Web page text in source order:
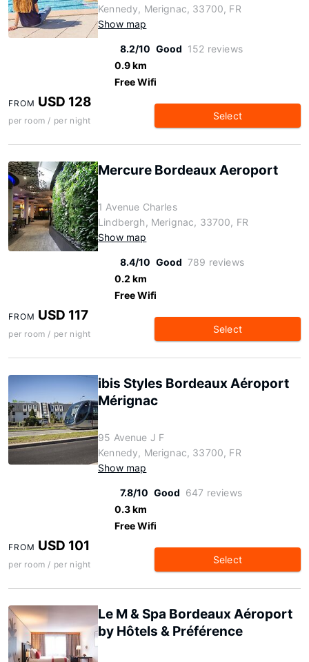
Kennedy, Merignac, 33700, FR
Show map
8.2/10 Good 152 reviews
0.9 km
Free Wifi
FROM USD 128
per room / per night Select
Mercure Bordeaux Aeroport
1 Avenue Charles
Lindbergh, Merignac, 33700, FR
Show map
8.4/10 Good 789 reviews
0.2 km
Free Wifi
FROM USD 117
per room / per night Select
ibis Styles Bordeaux Aéroport
Mérignac
95 Avenue J F
Kennedy, Merignac, 33700, FR
Show map
7.8/10 Good 647 reviews
0.3 km
Free Wifi
FROM USD 101
per room / per night Select
Le M & Spa Bordeaux Aéroport
by Hôtels & Préférence